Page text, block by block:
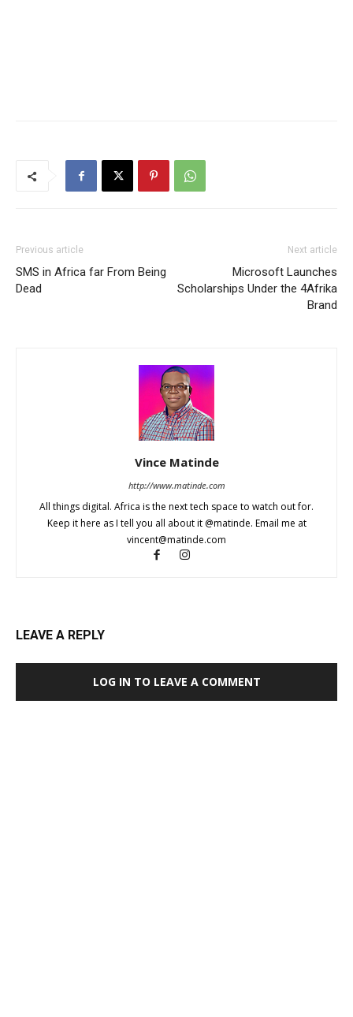
Previous article
SMS in Africa far From Being
Dead
Next article
Microsoft Launches
Scholarships Under the 4Afrika
Brand
Vince Matinde
http://www.matinde.com
All things digital. Africa is the next tech space to watch out for.
Keep it here as I tell you all about it @matinde. Email me at
vincent@matinde.com
LEAVE A REPLY
LOG IN TO LEAVE A COMMENT